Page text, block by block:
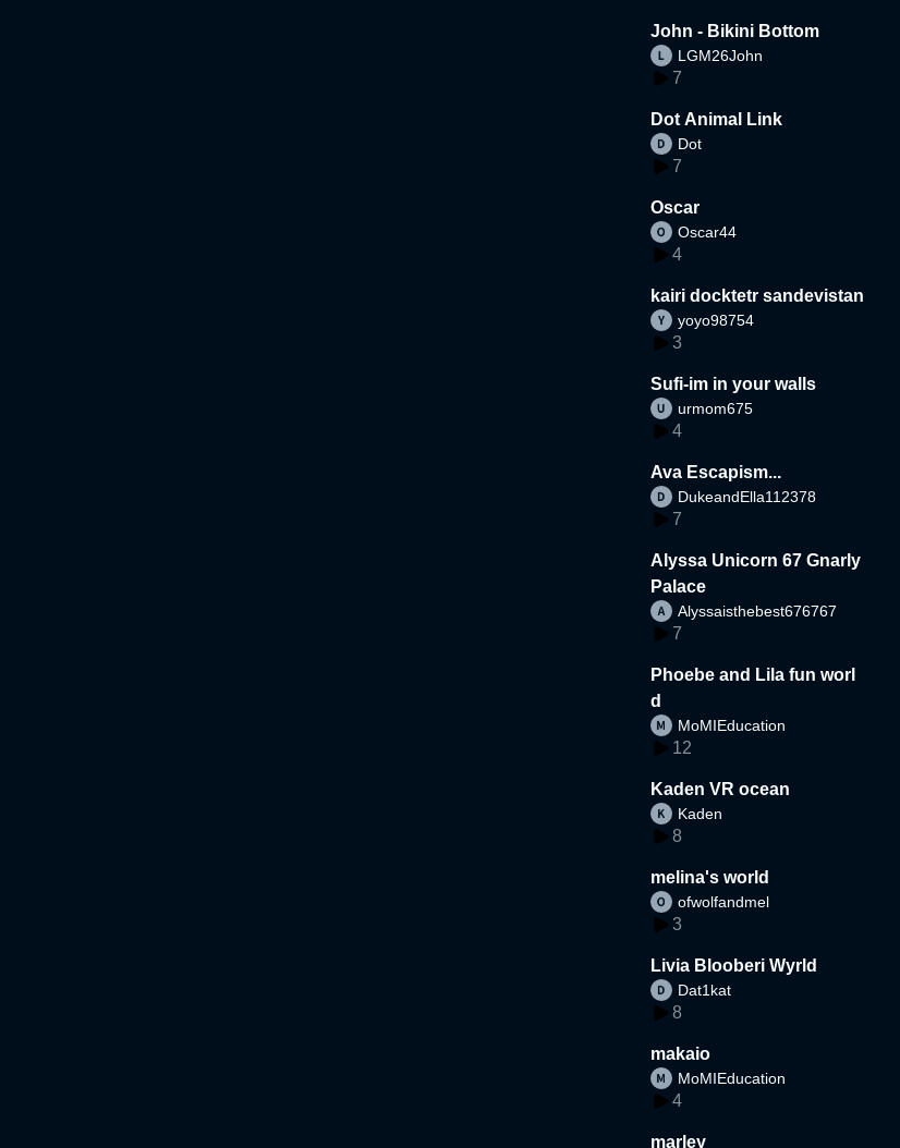
John - Bikini Bottom
LGM26John
7
Dot Animal Link
Dot
7
Oscar
Oscar44
4
kairi docktetr sandevistan
yoyo98754
3
Sufi-im in your walls
urmom675
4
Ava Escapism...
DukeandElla112378
7
Alyssa Unicorn 67 Gnarly
Palace
Alyssaisthebest676767
7
Phoebe and Lila fun worl
d
MoMIEducation
12
Kaden VR ocean
Kaden
8
melina's world
ofwolfandmel
3
Livia Blooberi Wyrld
Dat1kat
8
makaio
MoMIEducation
4
marley